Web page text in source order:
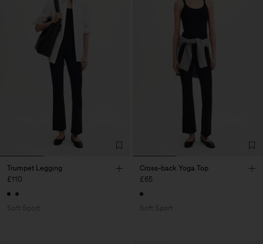
Trumpet Legging
£110
Soft Sport
Cross-back Yoga Top
£65
Soft Sport